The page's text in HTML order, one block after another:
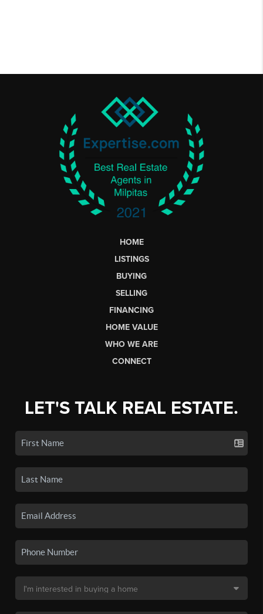
HOME
LISTINGS
BUYING
SELLING
FINANCING
HOME VALUE
WHO WE ARE
CONNECT
LET'S TALK REAL ESTATE.